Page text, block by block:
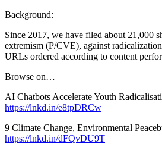
Background:
Since 2017, we have filed about 21,000
extremism (P/CVE), against
URLs ordered according to content
Browse on…
AI Chatbots Accelerate Youth
https://lnkd.in/e8tpDRCw
9 Climate Change, Environmental
https://lnkd.in/dFQvDU9T